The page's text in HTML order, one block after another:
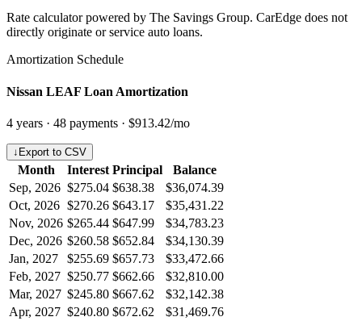
Rate calculator powered by The Savings Group. CarEdge does not
directly originate or service auto loans.
Amortization Schedule
Nissan LEAF Loan Amortization
4 years · 48 payments · $913.42/mo
↓ Export to CSV
Month Interest Principal
Balance
Sep, 2026 $275.04 $638.38
$36,074.39
Oct, 2026 $270.26 $643.17
$35,431.22
Nov, 2026 $265.44 $647.99
$34,783.23
Dec, 2026 $260.58 $652.84
$34,130.39
Jan, 2027
$255.69 $657.73
$33,472.66
Feb, 2027 $250.77 $662.66
$32,810.00
Mar, 2027 $245.80 $667.62
$32,142.38
Apr, 2027 $240.80 $672.62
$31,469.76